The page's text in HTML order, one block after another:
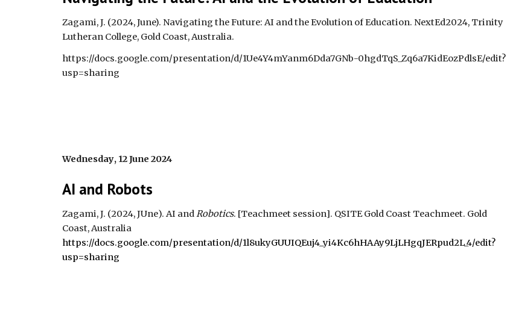
Zagami, J. (2024, June). Navigating the Future: AI and the Evolution of Education. NextEd2024, Trinity
Lutheran College, Gold Coast, Australia.
https://docs.google.com/presentation/d/1Ue4Y4mYanm6Dda7GNb-0hgdTqS_Zq6a7KidEozPdlsE/edit?
usp=sharing
Wednesday, 12 June 2024
AI and Robots
Zagami, J. (2024,JUne). AI andRobotics. [Teachmeet session]. QSITE Gold Coast Teachmeet. Gold
Coast, Australia
https://docs.google.com/presentation/d/1l8ukyGUUIQEuj4_yi4Kc6hHAAy9LjLHgqJERpud2L_4/edit?
usp=sharing